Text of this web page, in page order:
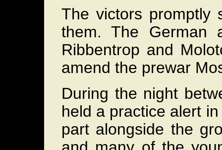
The victors promptly
them. The German
Ribbentrop and
amend the prewar
During the night
held a practice alert
part alongside the